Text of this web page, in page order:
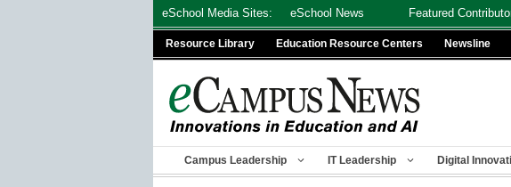
eSchool Media Sites: eSchool News Featured
Resource Library Education Resource Centers Newsline
Campus Leadership IT Leadership Digital